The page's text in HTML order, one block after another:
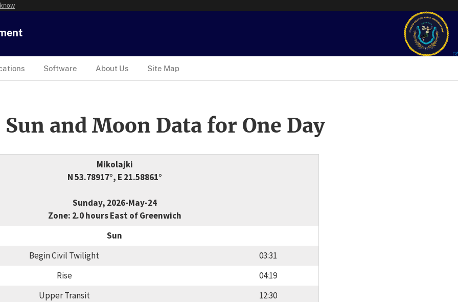
Software About Us Site Map
and Moon Data for One Day
Mikolajki
N 53.78917°, E 21.58861°
Sunday, 2026-May-24
Zone: 2.0 hours East of Greenwich
Sun
Begin Civil Twilight
03:31
Rise
04:19
Upper Transit
12:30